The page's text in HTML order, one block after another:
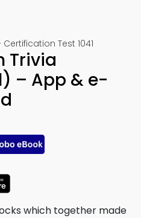
Test 1041
Trivia
– App & e-
which together made